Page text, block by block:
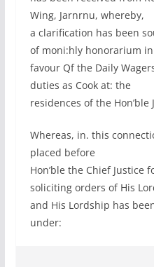
Wing, Jarnrnu, whereby,
a clarification has been
of moni:hly honorarium in
favour Qf the Daily
duties as Cook at: the
residences of the Hon’ble
Whereas, in. this
placed before
Hon’ble the Chief Justice
soliciting orders of His
and His Lordship has
under: